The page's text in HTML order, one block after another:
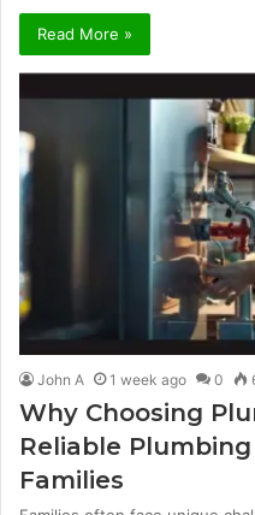
Read More »
John A 1 week ago 0
Why Choosing
Reliable
Families